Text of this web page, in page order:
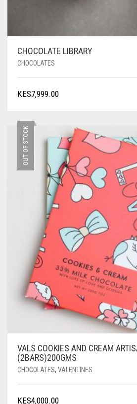
CHOCOLATE LIBRARY
CHOCOLATES
KES7,999.00
OUT OF STOCK
VALS COOKIES AND CREAM
(2BARS)200GMS
CHOCOLATES, VALENTINES
KES4,000.00